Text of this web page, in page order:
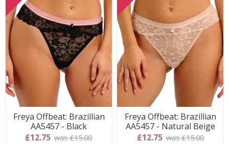
Freya Offbeat: Brazillian
AA5457 - Black
£12.75 was £15.00
Freya Offbeat: Brazillian
AA5457 - Natural Beige
£12.75 was £15.00